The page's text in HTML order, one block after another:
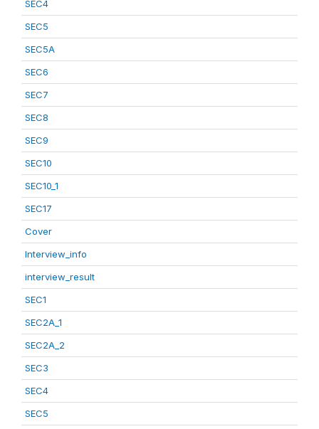
SEC4
SEC5
SEC5A
SEC6
SEC7
SEC8
SEC9
SEC10
SEC10_1
SEC17
Cover
Interview_info
interview_result
SEC1
SEC2A_1
SEC2A_2
SEC3
SEC4
SEC5